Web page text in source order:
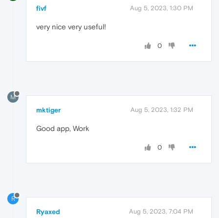
fivf Aug 5, 2023, 1:30 PM
very nice very useful!
0
M
mktiger Aug 5, 2023, 1:32 PM
Good app, Work
0
R
Ryaxed Aug 5, 2023, 7:04 PM